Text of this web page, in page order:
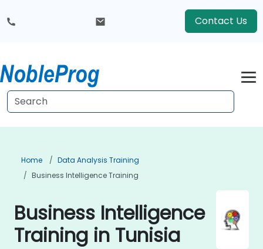
Contact Us
Home
Data Analysis Training
Business Intelligence Training
Business Intelligence
Training in Tunisia